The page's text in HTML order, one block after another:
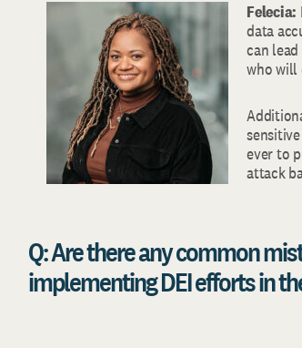
Felecia:
data
can
who will
ever to
attack
Q: Are there any common
implementing DEI efforts in